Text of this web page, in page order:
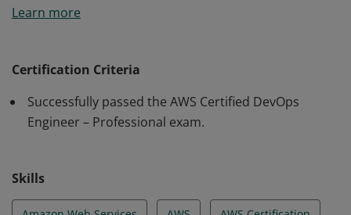
understanding of implementing continuous delivery
AWS services. Badge owners are able to enforce
policies, implement automated monitoring, and
Learn more
Certification Criteria
Successfully passed the AWS Certified DevOps
Engineer – Professional exam.
Skills